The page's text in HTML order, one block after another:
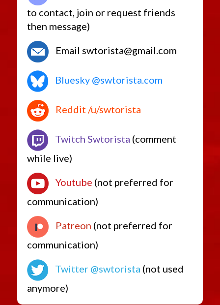
to contact, join or request friends
then message)
Email swtorista@gmail.com
Bluesky @swtorista.com
Reddit /u/swtorista
Twitch Swtorista (comment
while live)
Youtube (not preferred for
communication)
Patreon (not preferred for
communication)
Twitter @swtorista (not used
anymore)